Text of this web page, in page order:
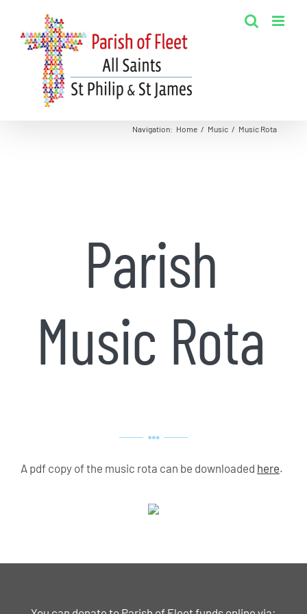
content
Navigation: Home / Music / Music Rota
Parish
Music Rota
A pdf copy of the music rota can be downloaded here.